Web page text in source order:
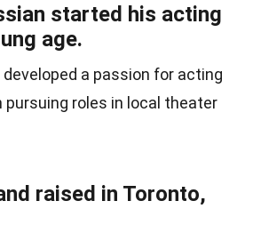
started his acting
age.
a passion for acting
pursuing roles in local theater
raised in Toronto,